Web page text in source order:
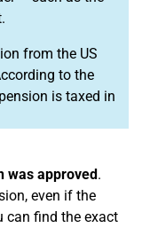
from the US
to the
is taxed in
was approved.
even if the
can find the exact